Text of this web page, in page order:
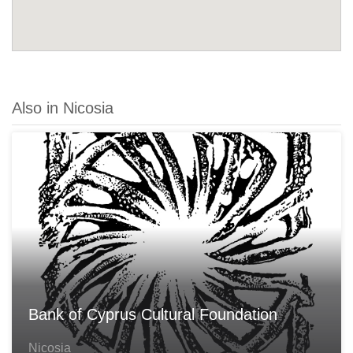
Also in Nicosia
Bank of Cyprus Cultural Foundation
Nicosia